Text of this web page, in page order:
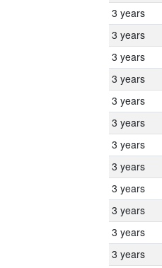
3 years
3 years
3 years
3 years
3 years
3 years
3 years
3 years
3 years
3 years
3 years
3 years